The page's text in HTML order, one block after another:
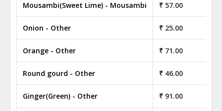
Mousambi(Sweet Lime) - Mousambi ₹ 57.00
Onion - Other ₹ 25.00
Orange - Other ₹ 71.00
Round gourd - Other ₹ 46.00
Ginger(Green) - Other ₹ 91.00